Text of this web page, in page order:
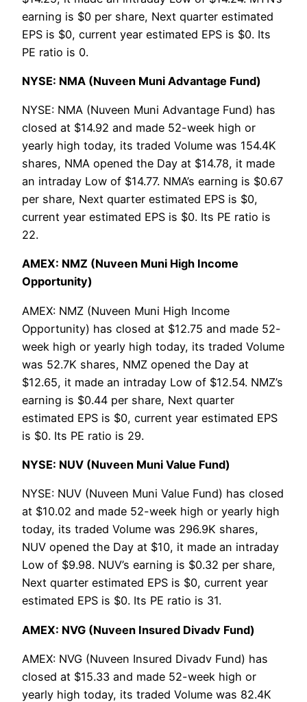
earning is $0 per share, Next quarter estimated
EPS is $0, current year estimated EPS is $0. Its
PE ratio is 0.
NYSE: NMA (Nuveen Muni Advantage Fund)
NYSE: NMA (Nuveen Muni Advantage Fund) has
closed at $14.92 and made 52-week high or
yearly high today, its traded Volume was 154.4K
shares, NMA opened the Day at $14.78, it made
an intraday Low of $14.77. NMA’s earning is $0.67
per share, Next quarter estimated EPS is $0,
current year estimated EPS is $0. Its PE ratio is
22.
AMEX: NMZ (Nuveen Muni High Income
Opportunity)
AMEX: NMZ (Nuveen Muni High Income
Opportunity) has closed at $12.75 and made 52-
week high or yearly high today, its traded Volume
was 52.7K shares, NMZ opened the Day at
$12.65, it made an intraday Low of $12.54. NMZ’s
earning is $0.44 per share, Next quarter
estimated EPS is $0, current year estimated EPS
is $0. Its PE ratio is 29.
NYSE: NUV (Nuveen Muni Value Fund)
NYSE: NUV (Nuveen Muni Value Fund) has closed
at $10.02 and made 52-week high or yearly high
today, its traded Volume was 296.9K shares,
NUV opened the Day at $10, it made an intraday
Low of $9.98. NUV’s earning is $0.32 per share,
Next quarter estimated EPS is $0, current year
estimated EPS is $0. Its PE ratio is 31.
AMEX: NVG (Nuveen Insured Divadv Fund)
AMEX: NVG (Nuveen Insured Divadv Fund) has
closed at $15.33 and made 52-week high or
yearly high today, its traded Volume was 82.4K